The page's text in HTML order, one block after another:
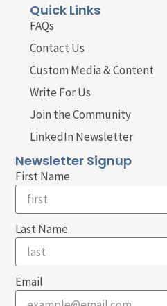
Quick Links
FAQs
Contact Us
Custom Media & Content
Write For Us
Join the Community
LinkedIn Newsletter
Newsletter Signup
First Name
Last Name
Email